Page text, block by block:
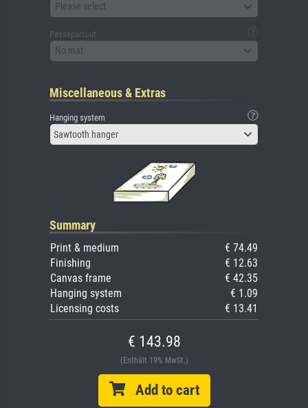
Please select
Passepartout
No mat
Miscellaneous & Extras
Hanging system
Sawtooth hanger
Summary
Print & medium
€ 74.49
Finishing
€ 12.63
Canvas frame
€ 42.35
Hanging system
€ 1.09
Licensing costs
€ 13.41
€ 143.98
(Enthält 19% MwSt.)
Add to cart